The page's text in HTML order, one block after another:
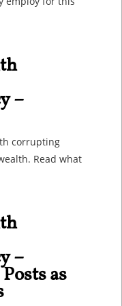
–
corrupting
Read what
–
as